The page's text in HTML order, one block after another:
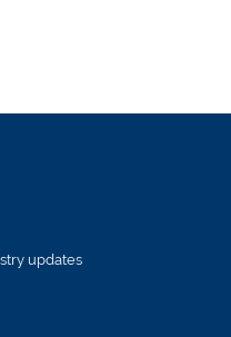
updates